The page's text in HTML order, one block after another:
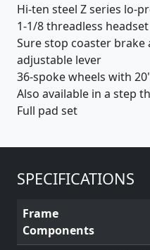
Hi-ten steel Z series lo-
1-1/8 threadless headset
Sure stop coaster
adjustable lever
36-spoke wheels with
Also available in a step
Full pad set
SPECIFICATIONS
Frame
Components